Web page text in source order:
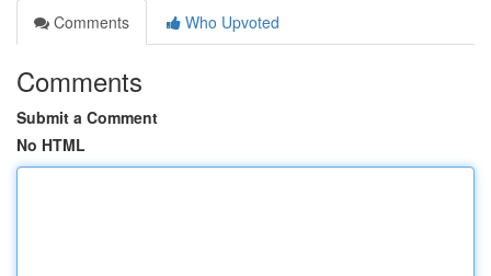
Comments
Who Upvoted
Comments
Submit a Comment
No HTML